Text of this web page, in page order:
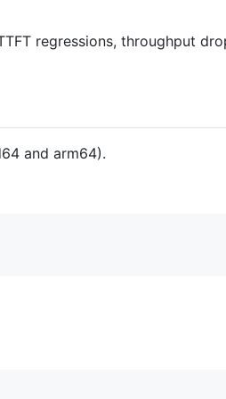
regressions, throughput
and arm64).